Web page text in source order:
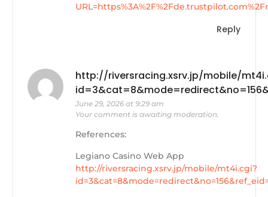
Reply
http://riversracing.xsrv.jp/mobile/
June 29, 2026 at 9:29 am
Your comment is awaiting moderation.
References:
Legiano Casino Web App
http://riversracing.xsrv.jp/mobile/mt4i.cgi?